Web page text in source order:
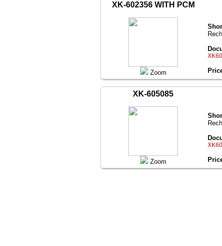
XK-602356 WITH PCM
Zoom
XK-605085
Zoom